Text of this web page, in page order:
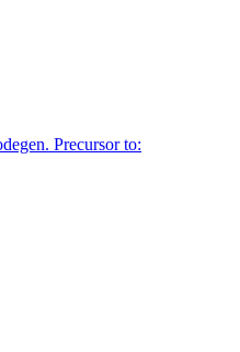
Precursor to: